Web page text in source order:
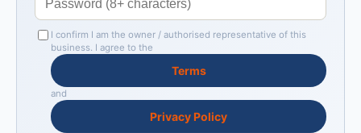
I confirm I am the owner / authorised representative of this
business. I agree to the
Terms
and
Privacy Policy